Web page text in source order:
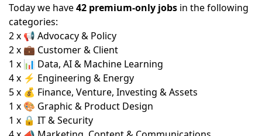
Today we have42 premium-only jobs in the following
categories:
2 x 📢 Advocacy & Policy
2 x 💼 Customer & Client
1 x 📊 Data, AI & Machine Learning
4 x ⚡ Engineering & Energy
5 x 💰 Finance, Venture, Investing & Assets
1 x 🎨 Graphic & Product Design
1 x 🔒 IT & Security